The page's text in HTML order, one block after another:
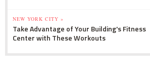
NEW YORK CITY »
Take Advantage of Your Building's Fitness
Center with These Workouts